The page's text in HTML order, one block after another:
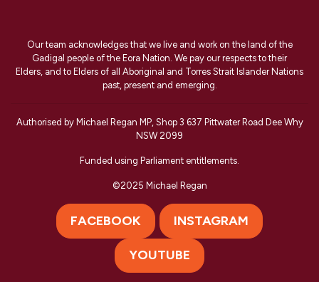
Our team acknowledges that we live and work on the land of the
Gadigal people of the Eora Nation. We pay our respects to their
Elders, and to Elders of all Aboriginal and Torres Strait Islander Nations
past, present and emerging.
Authorised by Michael Regan MP, Shop 3 637 Pittwater Road Dee Why
NSW 2099
Funded using Parliament entitlements.
©2025 Michael Regan
FACEBOOK INSTAGRAM
YOUTUBE